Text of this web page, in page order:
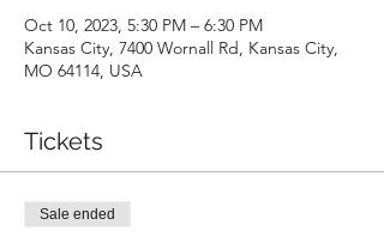
Oct 10, 2023, 5:30 PM – 6:30 PM
Kansas City, 7400 Wornall Rd, Kansas City,
MO 64114, USA
Tickets
Sale ended